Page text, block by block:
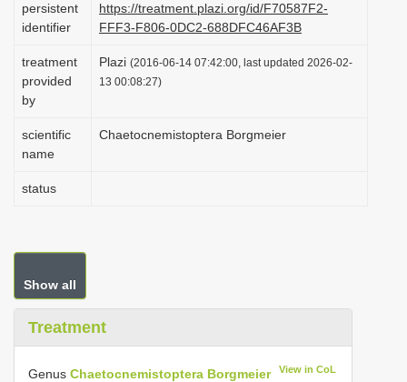
n
persistent
identifier
https://treatment.plazi.org/id/F70587F2-
FFF3-F806-0DC2-688DFC46AF3B
treatment
provided
by
Plazi (2016-06-14 07:42:00, last updated 2026-02-
13 00:08:27)
scientific
name
Chaetocnemistoptera Borgmeier
status
Show all
Treatment
Genus Chaetocnemistoptera Borgmeier View in CoL